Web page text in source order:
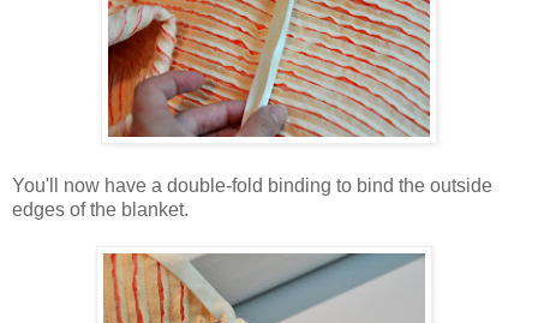
You'll now have a double-fold binding to bind the outside
edges of the blanket.